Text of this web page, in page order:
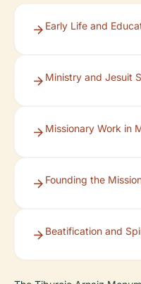
Early Life and
Ministry and Jesuit
Missionary Work in
Founding the
Beatification and